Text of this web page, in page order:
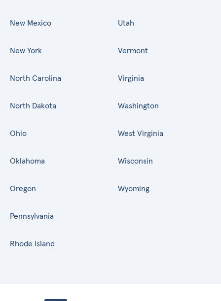
New Mexico
New York
North Carolina
North Dakota
Ohio
Oklahoma
Oregon
Pennsylvania
Rhode Island
Utah
Vermont
Virginia
Washington
West Virginia
Wisconsin
Wyoming